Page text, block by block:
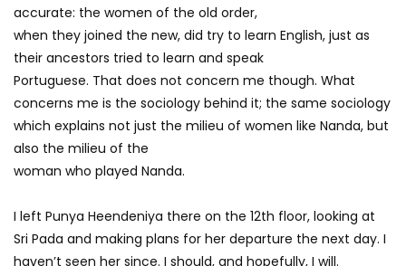
accurate: the women of the old order,
when they joined the new, did try to learn English, just as
their ancestors tried to learn and speak
Portuguese. That does not concern me though. What
concerns me is the sociology behind it; the same sociology
which explains not just the milieu of women like Nanda, but
also the milieu of the
woman who played Nanda.
I left Punya Heendeniya there on the 12th floor, looking at
Sri Pada and making plans for her departure the next day. I
haven’t seen her since. I should, and hopefully, I will.